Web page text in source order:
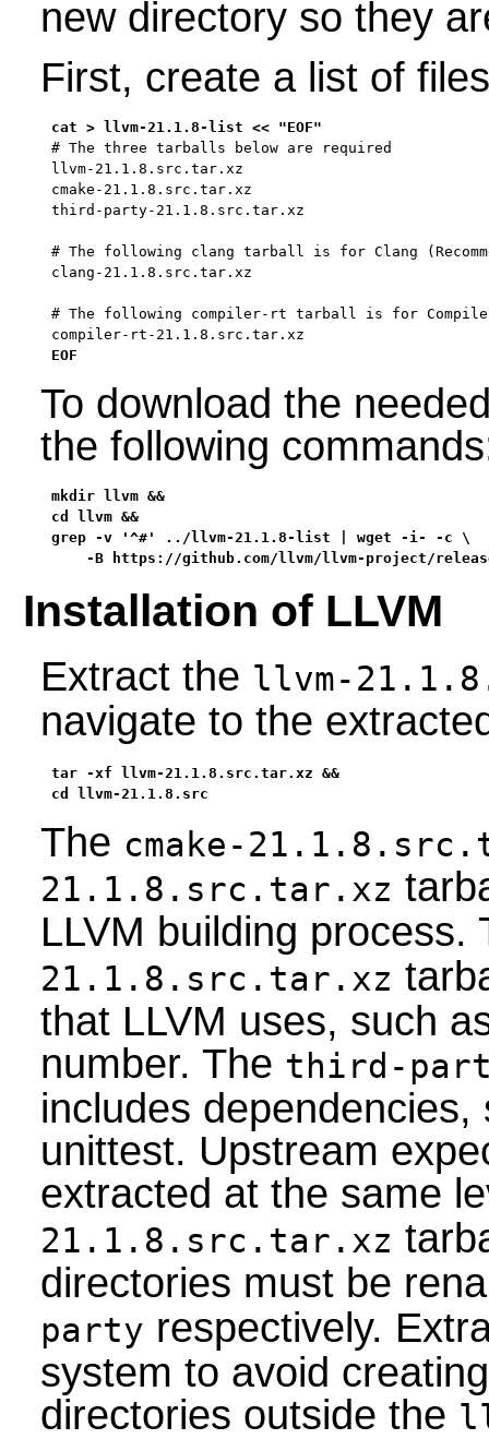
new directory so they
First, create a list of
# The three tarballs below are required
llvm-21.1.8.src.tar.xz
cmake-21.1.8.src.tar.xz
third-party-21.1.8.src.tar.xz
# The following clang tarball is for Clang
clang-21.1.8.src.tar.xz
# The following compiler-rt tarball is for Compiler
compiler-rt-21.1.8.src.tar.xz
EOF
To download the
the following
mkdir llvm &&
cd llvm &&
grep -v '^#' ../llvm-21.1.8-list | wget -i- -c \
-B https://github.com/llvm/llvm-project/
Installation of LLVM
Extract the llvm-
navigate to the
tar -xf llvm-21.1.8.src.tar.xz &&
cd llvm-21.1.8.src
The cmake-
21.1.8.src.tar.xz
LLVM building process.
21.1.8.src.tar.xz
that LLVM uses, such
number. The third-
includes
unittest. Upstream
extracted at the same
21.1.8.src.tar.xz
directories must be
party respectively.
system to avoid
directories outside the